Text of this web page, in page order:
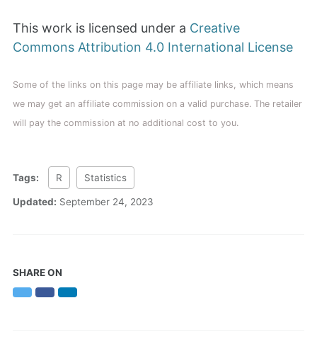
This work is licensed under a Creative
Commons Attribution 4.0 International License
Some of the links on this page may be affiliate links, which means
we may get an affiliate commission on a valid purchase. The retailer
will pay the commission at no additional cost to you.
Tags: R Statistics
Updated: September 24, 2023
SHARE ON
TwitterFacebookLinkedIn